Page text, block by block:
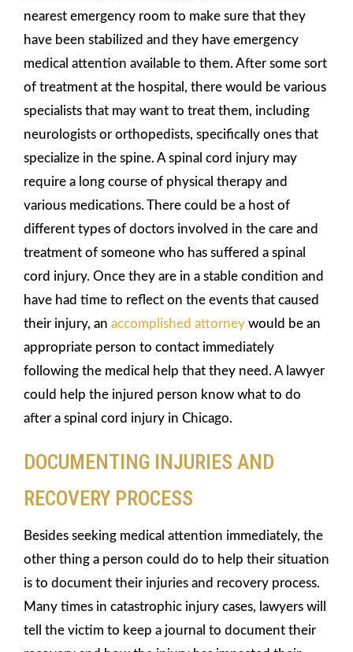
nearest emergency room to make sure that they
have been stabilized and they have emergency
medical attention available to them. After some sort
of treatment at the hospital, there would be various
specialists that may want to treat them, including
neurologists or orthopedists, specifically ones that
specialize in the spine. A spinal cord injury may
require a long course of physical therapy and
various medications. There could be a host of
different types of doctors involved in the care and
treatment of someone who has suffered a spinal
cord injury. Once they are in a stable condition and
have had time to reflect on the events that caused
their injury, an accomplished attorney would be an
appropriate person to contact immediately
following the medical help that they need. A lawyer
could help the injured person know what to do
after a spinal cord injury in Chicago.
DOCUMENTING INJURIES AND
RECOVERY PROCESS
Besides seeking medical attention immediately, the
other thing a person could do to help their situation
is to document their injuries and recovery process.
Many times in catastrophic injury cases, lawyers will
tell the victim to keep a journal to document their